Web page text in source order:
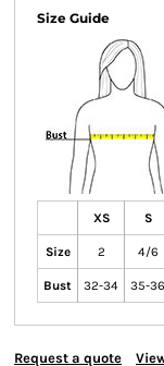
Size Guide
XS S
Size 2 4/6
Bust 32-34 35-36
Request a quote